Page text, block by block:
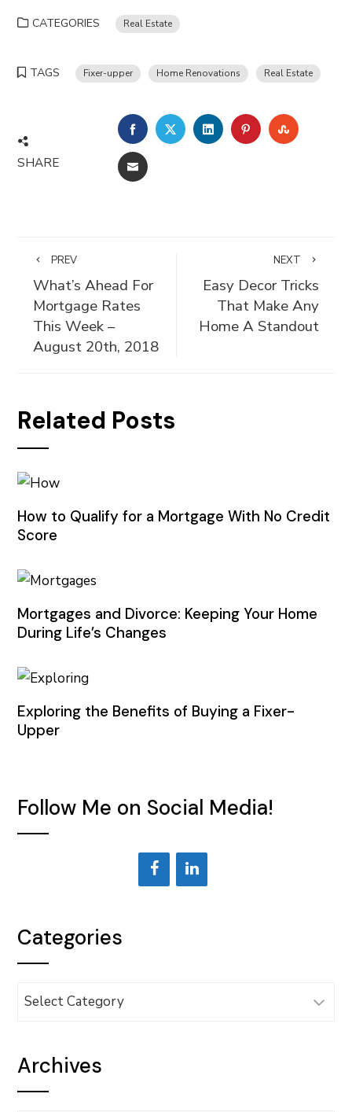
CATEGORIES Real Estate
TAGS Fixer-upper Home Renovations Real Estate
SHARE
FACEBOOKTWITTERLINKEDINPINTEREST
EMAIL
PREV
What’s Ahead For
Mortgage Rates
This Week –
August 20th, 2018
NEXT
Easy Decor Tricks
That Make Any
Home A Standout
Related Posts
How to Qualify for a Mortgage With No Credit
Score
Mortgages and Divorce: Keeping Your Home
During Life’s Changes
Exploring the Benefits of Buying a Fixer-
Upper
Follow Me on Social Media!
Categories
Categories
Archives